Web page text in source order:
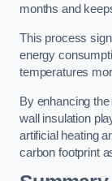
months and
This process
energy
temperatures
By enhancing
wall insulation
artificial heating
carbon footprint